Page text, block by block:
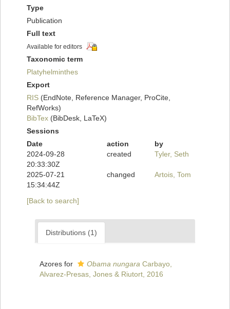
Type
Publication
Full text
Available for editors
Taxonomic term
Platyhelminthes
Export
RIS (EndNote, Reference Manager, ProCite,
RefWorks)
BibTex (BibDesk, LaTeX)
Sessions
Date
action
by
2024-09-28
20:33:30Z
created Tyler, Seth
2025-07-21
15:34:44Z
changed Artois, Tom
[Back to search]
Distributions (1)
Azores for Obama nungara Carbayo,
Alvarez-Presas, Jones & Riutort, 2016